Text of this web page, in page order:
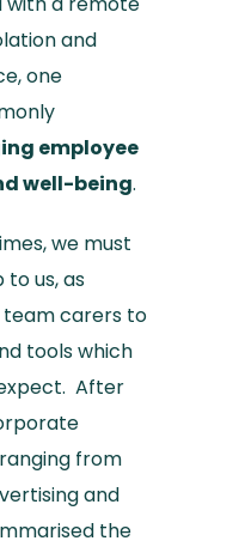
and
one
employee
well-being.
we must
us, as
carers to
tools which
After
from
and
the